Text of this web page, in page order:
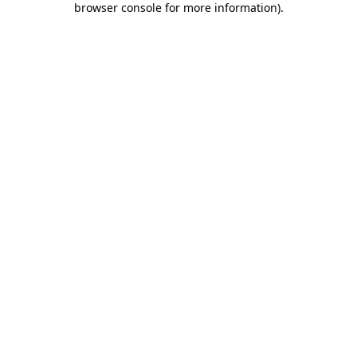
browser console for more information).